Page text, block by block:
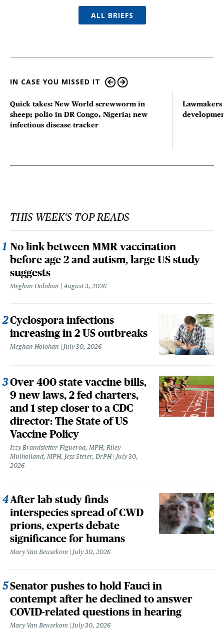
ALL BRIEFS
IN CASE YOU MISSED IT
Quick takes: New World screwworm in
sheep; polio in DR Congo, Nigeria; new
infectious disease tracker
THIS WEEK'S TOP READS
No link between MMR vaccination
before age 2 and autism, large US study
suggests
Meghan Holohan August 3, 2026
Cyclospora infections
increasing in 2 US outbreaks
Meghan Holohan July 30, 2026
Over 400 state vaccine bills,
9 new laws, 2 fed charters,
and 1 step closer to a CDC
director: The State of US
Vaccine Policy
Izzy Brandstetter Figueroa, MPH, Riley
Mulholland, MPH, Jess Steier, DrPH
July 30,
2026
After lab study finds
interspecies spread of CWD
prions, experts debate
significance for humans
Mary Van Beusekom July 30, 2026
Senator pushes to hold Fauci in
contempt after he declined to answer
COVID-related questions in hearing
Mary Van Beusekom July 30, 2026